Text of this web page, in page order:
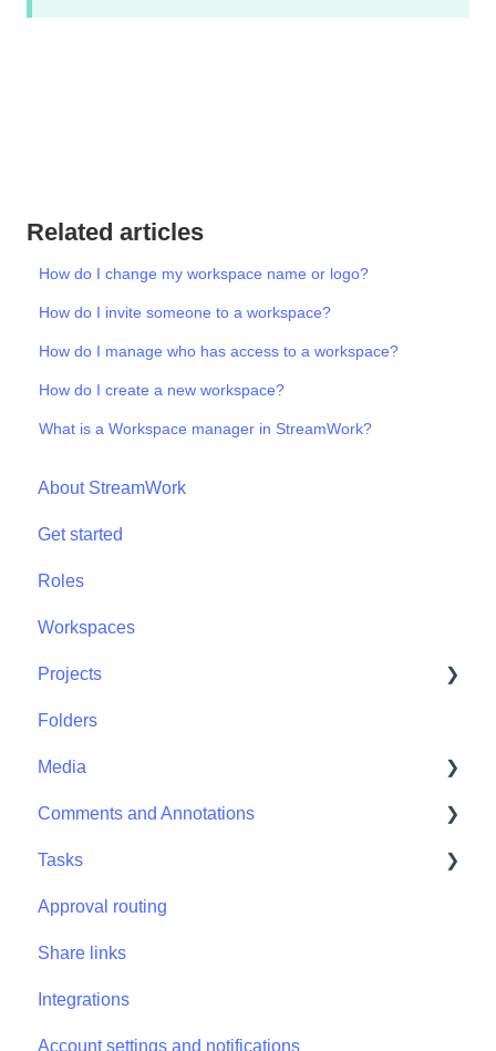
Related articles
How do I change my workspace name or logo?
How do I invite someone to a workspace?
How do I manage who has access to a workspace?
How do I create a new workspace?
What is a Workspace manager in StreamWork?
About StreamWork
Get started
Roles
Workspaces
Projects
Projects - Project Permissions
Folders
Media
Media - Media Management
Comments and Annotations
Comments and Annotations - Management
Tasks
Tasks - Task Management
Approval routing
Share links
Integrations
Account settings and notifications